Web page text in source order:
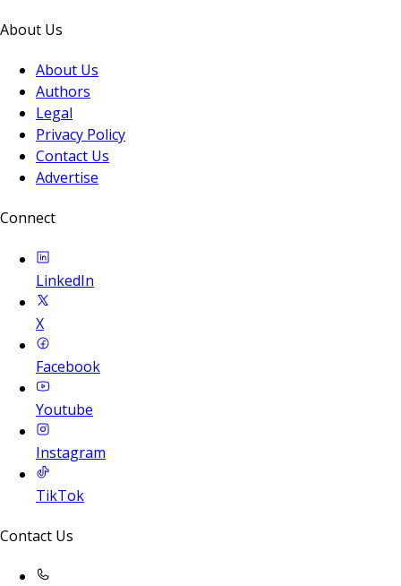
About Us
About Us
Authors
Legal
Privacy Policy
Contact Us
Advertise
Connect
LinkedIn
X
Facebook
Youtube
Instagram
TikTok
Contact Us